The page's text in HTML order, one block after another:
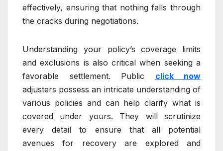
effectively, ensuring that nothing falls through
the cracks during negotiations.
Understanding your policy’s coverage limits
and exclusions is also critical when seeking a
favorable settlement. Public click now
adjusters possess an intricate understanding of
various policies and can help clarify what is
covered under yours. They will scrutinize
every detail to ensure that all potential
avenues for recovery are explored and